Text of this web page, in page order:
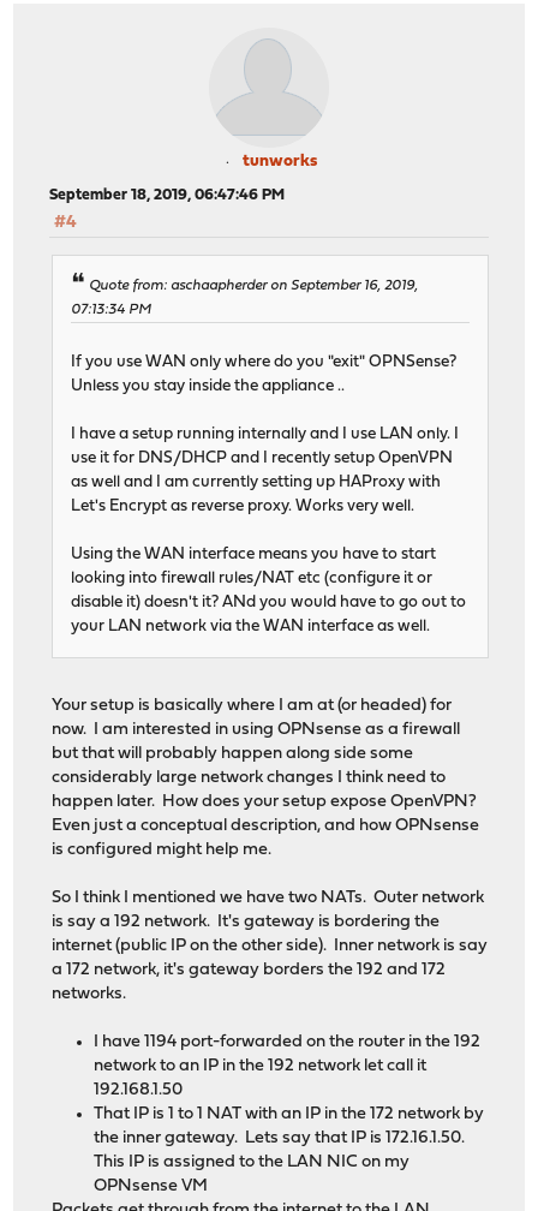
tunworks
September 18, 2019, 06:47:46 PM
#4
Quote from: aschaapherder on September 16, 2019,
07:13:34 PM
If you use WAN only where do you "exit" OPNSense?
Unless you stay inside the appliance ..
I have a setup running internally and I use LAN only. I
use it for DNS/DHCP and I recently setup OpenVPN
as well and I am currently setting up HAProxy with
Let's Encrypt as reverse proxy. Works very well.
Using the WAN interface means you have to start
looking into firewall rules/NAT etc (configure it or
disable it) doesn't it? ANd you would have to go out to
your LAN network via the WAN interface as well.
Your setup is basically where I am at (or headed) for
now. I am interested in using OPNsense as a firewall
but that will probably happen along side some
considerably large network changes I think need to
happen later. How does your setup expose OpenVPN?
Even just a conceptual description, and how OPNsense
is configured might help me.
So I think I mentioned we have two NATs. Outer network
is say a 192 network. It's gateway is bordering the
internet (public IP on the other side). Inner network is say
a 172 network, it's gateway borders the 192 and 172
networks.
I have 1194 port-forwarded on the router in the 192
network to an IP in the 192 network let call it
192.168.1.50
That IP is 1 to 1 NAT with an IP in the 172 network by
the inner gateway. Lets say that IP is 172.16.1.50.
This IP is assigned to the LAN NIC on my
OPNsense VM